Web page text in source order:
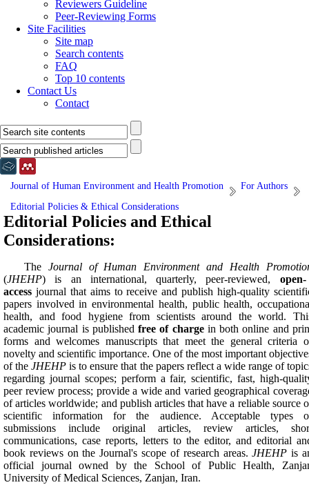
Reviewers Guideline
Peer-Reviewing Forms
Site Facilities
Site map
Search contents
FAQ
Top 10 contents
Contact Us
Contact
Journal of Human Environment and Health Promotion
For Authors
Editorial Policies & Ethical Considerations
Editorial Policies and Ethical
Considerations:
The
Journal of Human Environment and Health
(JHEHP) is an international, quarterly, peer-reviewed, open-
access journal that aims to receive and publish high-quality
papers involved in environmental health, public health,
health, and food hygiene from scientists around the world.
academic journal is publishedfree of chargein both online and
forms and welcomes manuscripts that meet the general criteria
novelty and scientific importance. One of the most important
of theJHEHPis to ensure that the papers reflect a wide range of
regarding journal scopes; perform a fair, scientific, fast, high-
peer review process; provide a wide and varied geographical
of articles worldwide; and publish articles that have a reliable source
scientific information for the audience. Acceptable types
submissions include original articles, review articles,
communications, case reports, letters to the editor, and editorial
book reviews on the Journal's scope of research areas.JHEHPis
official journal owned by the School of Public Health,
University of Medical Sciences, Zanjan, Iran.